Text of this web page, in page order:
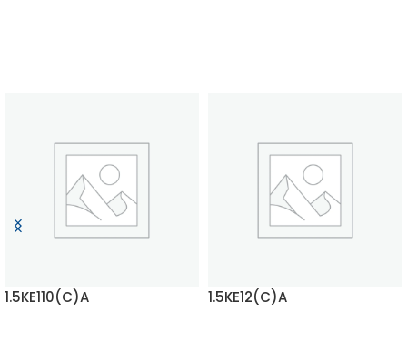
1.5KE110(C)A 1.5KE12(C)A